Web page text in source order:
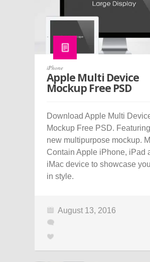
iPhone
Apple Multi Device
Mockup Free PSD
Download Apple Multi
Mockup Free PSD.
new multipurpose mockup.
Contain Apple iPhone, iPad
iMac device to showcase
in style.
August 13, 2016